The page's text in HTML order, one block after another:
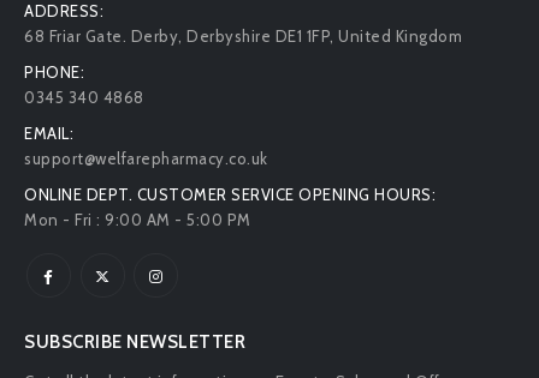
ADDRESS:
68 Friar Gate. Derby, Derbyshire DE1 1FP, United Kingdom
PHONE:
0345 340 4868
EMAIL:
support@welfarepharmacy.co.uk
ONLINE DEPT. CUSTOMER SERVICE OPENING HOURS:
Mon - Fri : 9:00 AM - 5:00 PM
SUBSCRIBE NEWSLETTER